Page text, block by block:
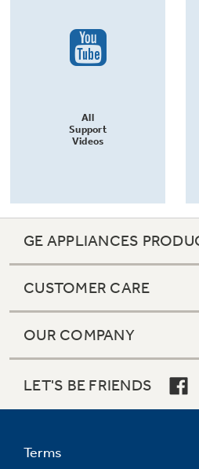
All
Support
Videos
GE APPLIANCES
CUSTOMER CARE
OUR COMPANY
LET'S BE FRIENDS
Terms